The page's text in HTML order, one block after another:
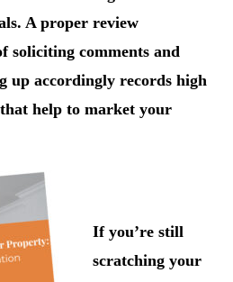
A proper review
soliciting comments and
up accordingly records high
that help to market your
If you’re still
scratching your